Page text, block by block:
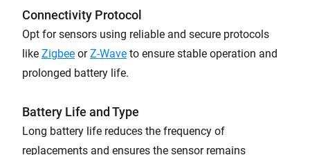
Connectivity Protocol
Opt for sensors using reliable and secure protocols
like Zigbee orZ-Wave to ensure stable operation and
prolonged battery life.
Battery Life and Type
Long battery life reduces the frequency of
replacements and ensures the sensor remains